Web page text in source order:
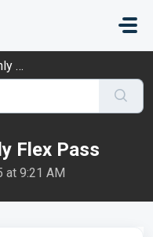
Flex Pass
at 9:21 AM